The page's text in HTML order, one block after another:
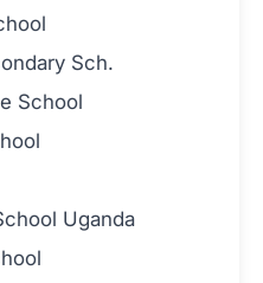
Sch.
School
Uganda